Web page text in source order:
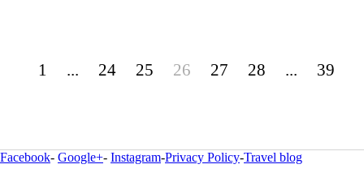
1 ... 24 25 26 27 28 ... 39
Facebook- Google+- Instagram-Privacy Policy-Travel blog